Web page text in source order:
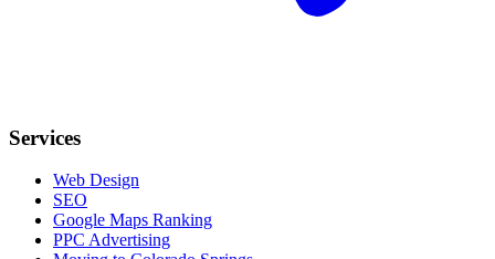
Services
Web Design
SEO
Google Maps Ranking
PPC Advertising